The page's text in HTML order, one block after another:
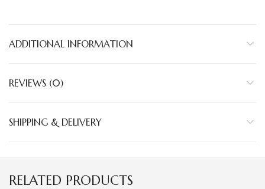
ADDITIONAL INFORMATION
REVIEWS (0)
SHIPPING & DELIVERY
RELATED PRODUCTS